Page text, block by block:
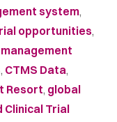
system,
opportunities,
, CTMS Data,
Resort, global
Clinical Trial